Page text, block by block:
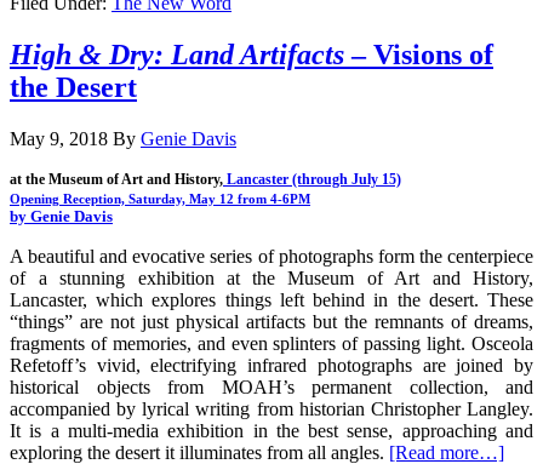
High & Dry: Land Artifacts– Visions of
the Desert
May 9, 2018 By Genie Davis
at the Museum of Art and History, Lancaster (through July 15)
by Genie Davis
A beautiful and evocative series of photographs form the centerpiece
of a stunning exhibition at the Museum of Art and History,
Lancaster, which explores things left behind in the desert. These
“things” are not just physical artifacts but the remnants of dreams,
fragments of memories, and even splinters of passing light. Osceola
Refetoff’s vivid, electrifying infrared photographs are joined by
historical objects from MOAH’s permanent collection, and
accompanied by lyrical writing from historian Christopher Langley.
It is a multi-media exhibition in the best sense, approaching and
exploring the desert it illuminates from all angles. [Read more…]